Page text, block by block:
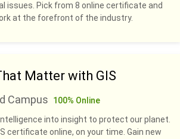
issues. Pick from 8 online certificate and
at the forefront of the industry.
Matter with GIS
Campus
100% Online
into insight to protect our planet.
certificate online, on your time. Gain new